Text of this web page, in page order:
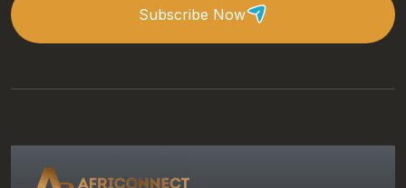
Subscribe Now